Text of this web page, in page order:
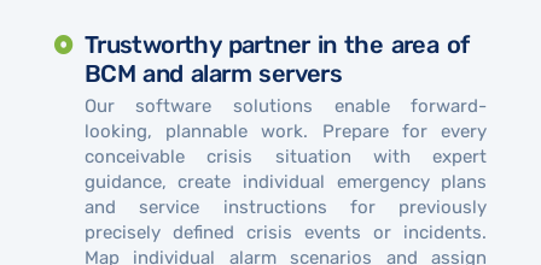
Trustworthy partner in the area of ​​
BCM and alarm servers
Our software solutions enable forward-
looking, plannable work. Prepare for every
conceivable crisis situation with expert
guidance, create individual emergency plans
and service instructions for previously
precisely defined crisis events or incidents.
Map individual alarm scenarios and assign